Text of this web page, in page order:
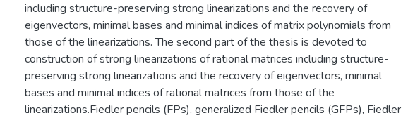
including structure-preserving strong linearizations and the recovery of
eigenvectors, minimal bases and minimal indices of matrix polynomials from
those of the linearizations. The second part of the thesis is devoted to
construction of strong linearizations of rational matrices including structure-
preserving strong linearizations and the recovery of eigenvectors, minimal
bases and minimal indices of rational matrices from those of the
linearizations.Fiedler pencils (FPs), generalized Fiedler pencils (GFPs), Fiedler